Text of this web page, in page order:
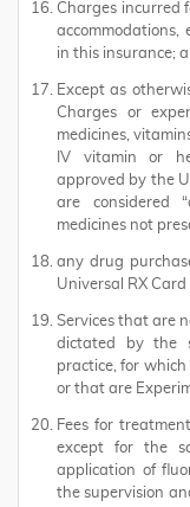
Charges incurred
accommodations,
in this insurance;
Except as
Charges or
medicines,
IV vitamin or
approved by the
are considered
medicines not
any drug
Universal RX
Services that are
dictated by the
practice, for
or that are
Fees for
except for the
application of
the supervision